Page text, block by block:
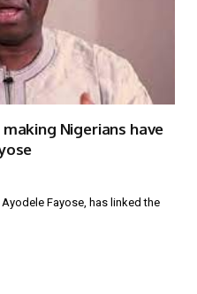
Nigerians have
Fayose, has linked the